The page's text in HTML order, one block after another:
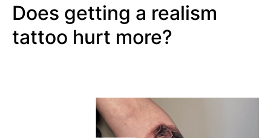
Does getting a realism
tattoo hurt more?